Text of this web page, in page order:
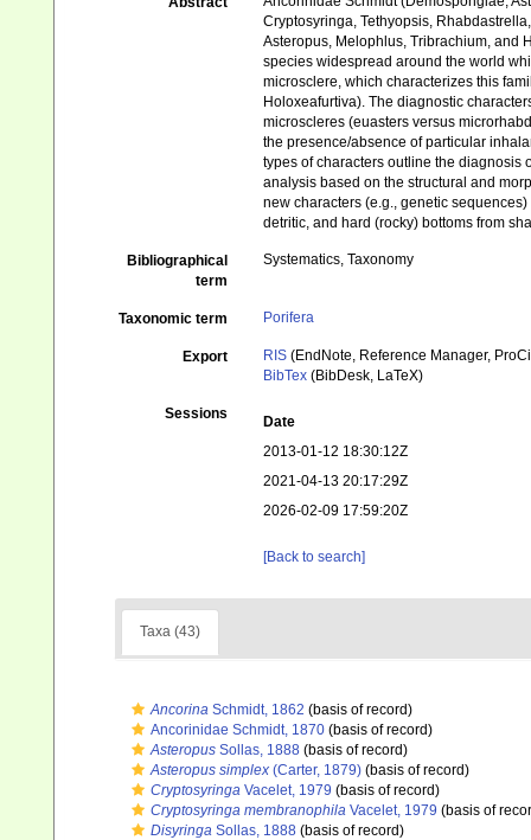
Cryptosyringa, Tethyopsis,
Asteropus, Melophlus, Tribrachium, and
species widespread around the world
microsclere, which characterizes this
Holoxeafurtiva). The diagnostic
microscleres (euasters versus
the presence/absence of particular
types of characters outline the diagnosis
analysis based on the structural and
new characters (e.g., genetic
detritic, and hard (rocky) bottoms from
Bibliographical
term
Systematics, Taxonomy
Taxonomic term Porifera
Export RIS (EndNote, Reference Manager,
BibTex (BibDesk, LaTeX)
Sessions
Date
2013-01-12 18:30:12Z
2021-04-13 20:17:29Z
2026-02-09 17:59:20Z
[Back to search]
Taxa (43)
Ancorina Schmidt, 1862 (basis of record)
Ancorinidae Schmidt, 1870 (basis of record)
Asteropus Sollas, 1888 (basis of record)
Asteropus simplex (Carter, 1879) (basis of record)
Cryptosyringa Vacelet, 1979 (basis of record)
Cryptosyringa membranophila Vacelet, 1979 (basis of
Disyringa Sollas, 1888 (basis of record)